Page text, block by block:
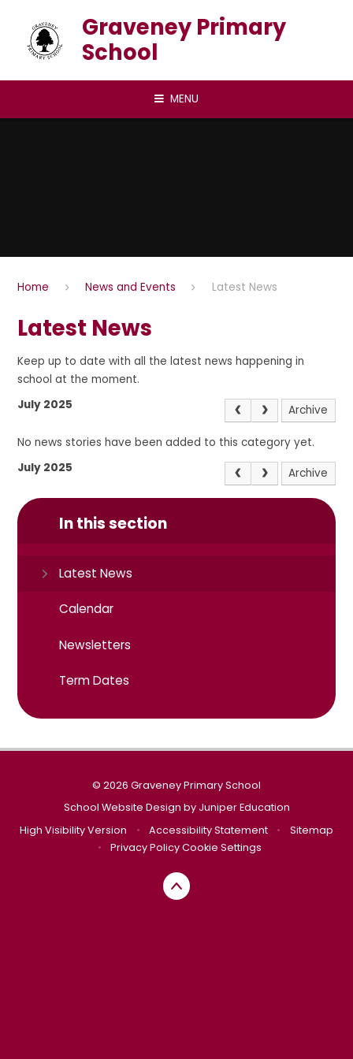
Graveney Primary
School
MENU
Home News and Events Latest News
Latest News
Keep up to date with all the latest news happening in
school at the moment.
July 2025
Archive
No news stories have been added to this category yet.
July 2025
Archive
In this section
Latest News
Calendar
Newsletters
Term Dates
© 2026 Graveney Primary School
School Website Design by Juniper Education
High Visibility Version
• Accessibility Statement •
Sitemap
•
Privacy PolicyCookie Settings